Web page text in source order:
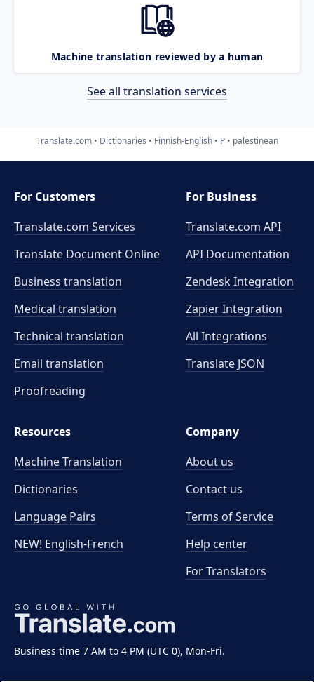
Machine translation reviewed by a human
See all translation services
Translate.com Dictionaries Finnish-English P palestinean
Business time 7 AM to 4 PM (UTC 0), Mon-Fri.
For Customers
Translate.com Services
Translate Document Online
Business translation
Medical translation
Technical translation
Email translation
Proofreading
For Business
Translate.com API
API Documentation
Zendesk Integration
Zapier Integration
All Integrations
Translate JSON
Resources
Machine Translation
Dictionaries
Language Pairs
NEW! English-French
Company
About us
Contact us
Terms of Service
Help center
For Translators